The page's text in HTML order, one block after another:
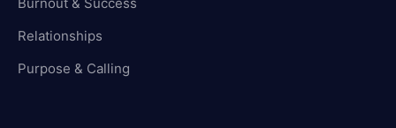
Relationships
Purpose & Calling